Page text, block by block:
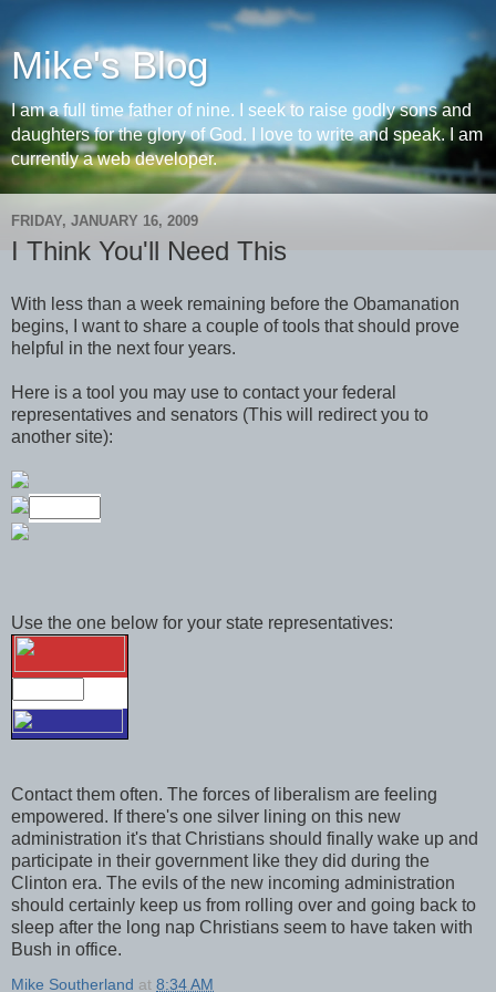
Mike's Blog
I am a full time father of nine. I seek to raise godly sons and
daughters for the glory of God. I love to write and speak. I am
currently a web developer.
FRIDAY, JANUARY 16, 2009
I Think You'll Need This
With less than a week remaining before the Obamanation
begins, I want to share a couple of tools that should prove
helpful in the next four years.
Here is a tool you may use to contact your federal
representatives and senators (This will redirect you to
another site):
Use the one below for your state representatives:
Contact them often. The forces of liberalism are feeling
empowered. If there's one silver lining on this new
administration it's that Christians should finally wake up and
participate in their government like they did during the
Clinton era. The evils of the new incoming administration
should certainly keep us from rolling over and going back to
sleep after the long nap Christians seem to have taken with
Bush in office.
Mike Southerland at 8:34 AM